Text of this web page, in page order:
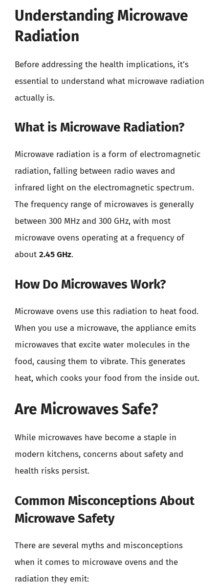
Understanding Microwave
Radiation
Before addressing the health implications, it’s
essential to understand what microwave radiation
actually is.
What is Microwave Radiation?
Microwave radiation is a form of electromagnetic
radiation, falling between radio waves and
infrared light on the electromagnetic spectrum.
The frequency range of microwaves is generally
between 300 MHz and 300 GHz, with most
microwave ovens operating at a frequency of
about 2.45 GHz.
How Do Microwaves Work?
Microwave ovens use this radiation to heat food.
When you use a microwave, the appliance emits
microwaves that excite water molecules in the
food, causing them to vibrate. This generates
heat, which cooks your food from the inside out.
Are Microwaves Safe?
While microwaves have become a staple in
modern kitchens, concerns about safety and
health risks persist.
Common Misconceptions About
Microwave Safety
There are several myths and misconceptions
when it comes to microwave ovens and the
radiation they emit: